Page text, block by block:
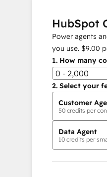
HubSpot
Power agents
you use. $9.00
1. How many
0 - 2,000
2. Select your
Customer
50 credits per
Data Agent
10 credits per